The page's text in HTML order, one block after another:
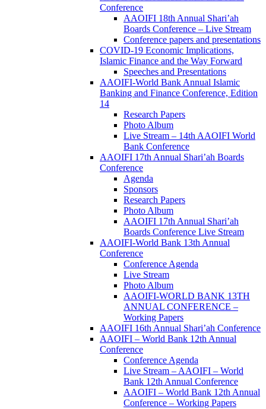
Conference
AAOIFI 18th Annual Shari’ah
Boards Conference – Live Stream
Conference papers and presentations
COVID-19 Economic Implications,
Islamic Finance and the Way Forward
Speeches and Presentations
AAOIFI-World Bank Annual Islamic
Banking and Finance Conference, Edition
14
Research Papers
Photo Album
Live Stream – 14th AAOIFI World
Bank Conference
AAOIFI 17th Annual Shari’ah Boards
Conference
Agenda
Sponsors
Research Papers
Photo Album
AAOIFI 17th Annual Shari’ah
Boards Conference Live Stream
AAOIFI-World Bank 13th Annual
Conference
Conference Agenda
Live Stream
Photo Album
AAOIFI-WORLD BANK 13TH
ANNUAL CONFERENCE –
Working Papers
AAOIFI 16th Annual Shari’ah Conference
AAOIFI – World Bank 12th Annual
Conference
Conference Agenda
Live Stream – AAOIFI – World
Bank 12th Annual Conference
AAOIFI – World Bank 12th Annual
Conference – Working Papers